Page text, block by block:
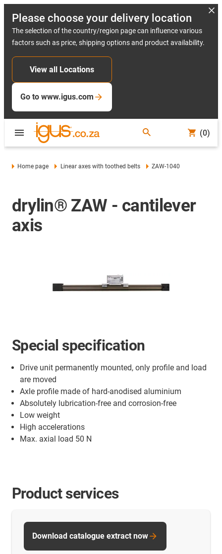
Please choose your delivery location
The selection of the country/region page can influence various
factors such as price, shipping options and product availability.
View all Locations
Go to www.igus.com
(0)
Home page Linear axes with toothed belts ZAW-1040
drylin® ZAW - cantilever
axis
Special specification
Drive unit permanently mounted, only profile and load
are moved
Axle profile made of hard-anodised aluminium
Absolutely lubrication-free and corrosion-free
Low weight
High accelerations
Max. axial load 50 N
Product services
Download catalogue extract now